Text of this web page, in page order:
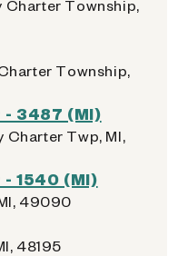
Charter Township,
Township,
3487 (MI)
Charter Twp, MI,
1540 (MI)
49090
48195